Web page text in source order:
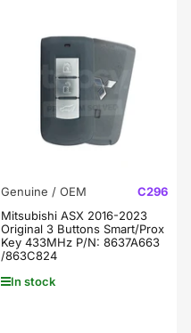
Genuine / OEM
C296
Mitsubishi ASX 2016-2023
Original 3 Buttons Smart/Prox
Key 433MHz P/N: 8637A663
/863C824
In stock